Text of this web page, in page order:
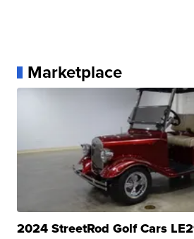
Marketplace
2024 StreetRod Golf Cars